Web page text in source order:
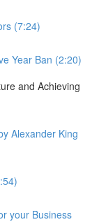
(7:24)
Year Ban (2:20)
and Achieving
Alexander King
your Business